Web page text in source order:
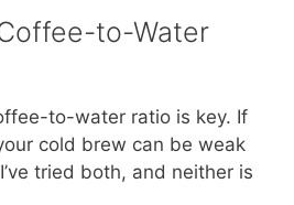
to-Water
to-water ratio is key. If
cold brew can be weak
tried both, and neither is